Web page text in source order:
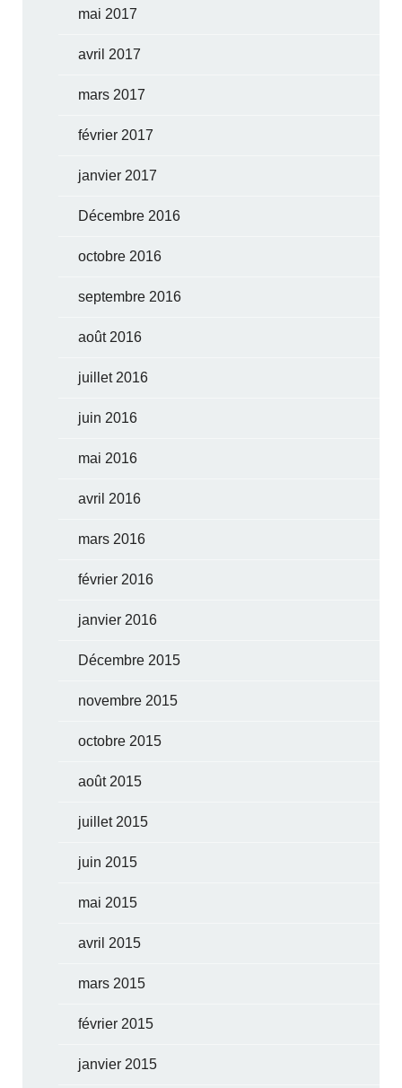
mai 2017
avril 2017
mars 2017
février 2017
janvier 2017
Décembre 2016
octobre 2016
septembre 2016
août 2016
juillet 2016
juin 2016
mai 2016
avril 2016
mars 2016
février 2016
janvier 2016
Décembre 2015
novembre 2015
octobre 2015
août 2015
juillet 2015
juin 2015
mai 2015
avril 2015
mars 2015
février 2015
janvier 2015